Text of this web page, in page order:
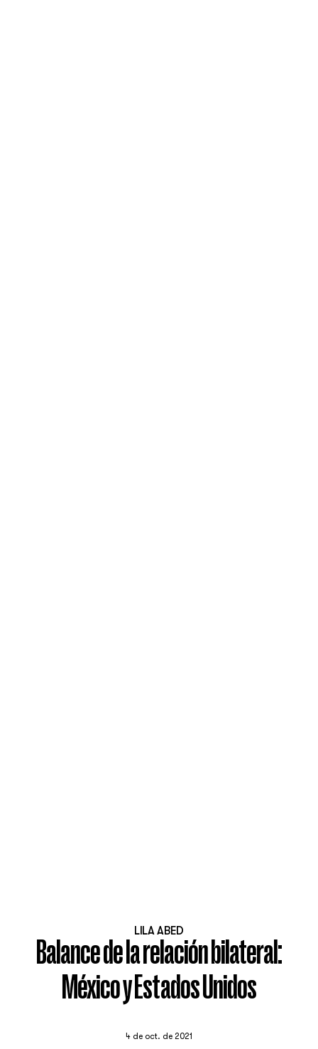
LILA ABED
Balance de la relación bilateral:
México y Estados Unidos
4 de oct. de 2021